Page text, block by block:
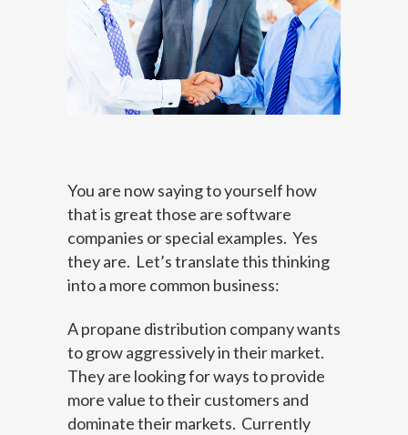
You are now saying to yourself how
that is great those are software
companies or special examples. Yes
they are. Let’s translate this thinking
into a more common business:
A propane distribution company wants
to grow aggressively in their market.
They are looking for ways to provide
more value to their customers and
dominate their markets. Currently